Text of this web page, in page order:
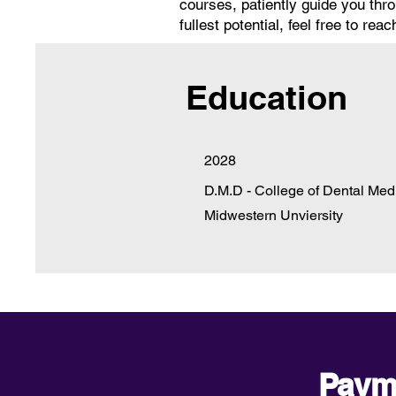
courses, patiently guide you
fullest potential, feel free to
Education
2028
D.M.D - College of Dental
Midwestern Unviersity